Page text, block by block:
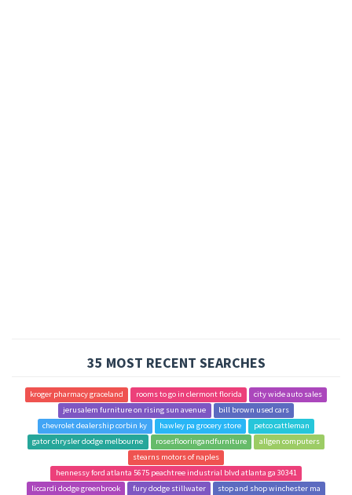
35 MOST RECENT SEARCHES
kroger pharmacy graceland rooms to go in clermont florida
city wide auto sales
jerusalem furniture on rising sun avenue
bill brown used cars
chevrolet dealership corbin ky
hawley pa grocery store
petco cattleman
gator chrysler dodge melbourne
rosesflooringandfurniture
allgen computers
stearns motors of naples
hennessy ford atlanta 5675 peachtree industrial blvd atlanta ga 30341
liccardi dodge greenbrook
fury dodge stillwater
stop and shop winchester ma